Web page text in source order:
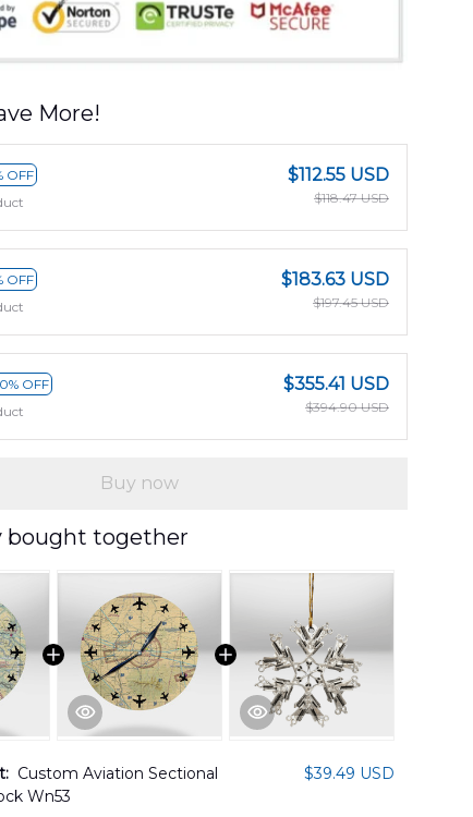
More!
OFF
$112.55 USD
$118.47 USD
OFF
$183.63 USD
$197.45 USD
OFF
$355.41 USD
$394.90 USD
Buy now
bought together
Custom Aviation Sectional
Wn53
$39.49 USD